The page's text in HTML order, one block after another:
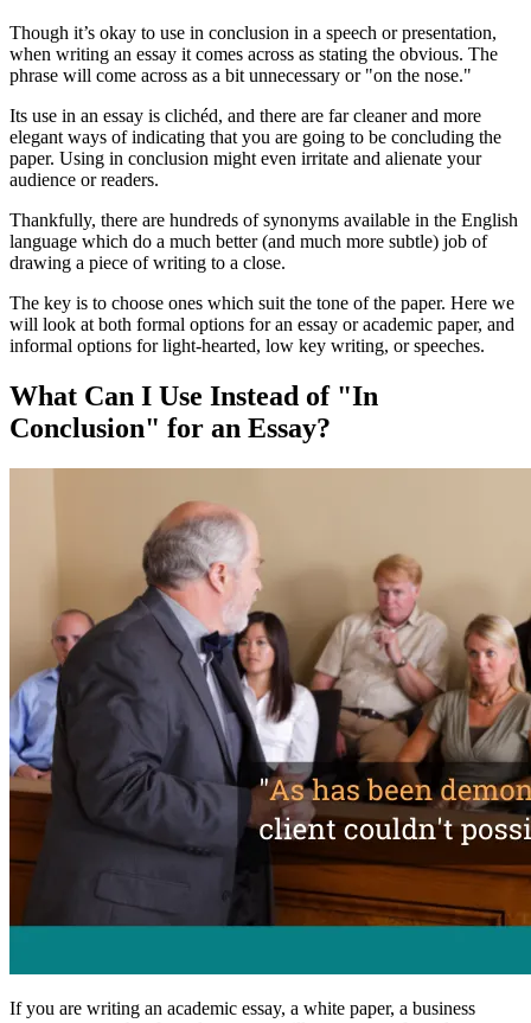
Though it’s okay to use in conclusion in a speech or presentation,
when writing an essay it comes across as stating the obvious. The
phrase will come across as a bit unnecessary or "on the nose."
Its use in an essay is clichéd, and there are far cleaner and more
elegant ways of indicating that you are going to be concluding the
paper. Using in conclusion might even irritate and alienate your
audience or readers.
Thankfully, there are hundreds of synonyms available in the English
language which do a much better (and much more subtle) job of
drawing a piece of writing to a close.
The key is to choose ones which suit the tone of the paper. Here we
will look at both formal options for an essay or academic paper, and
informal options for light-hearted, low key writing, or speeches.
What Can I Use Instead of "In
Conclusion" for an Essay?
If you are writing an academic essay, a white paper, a business